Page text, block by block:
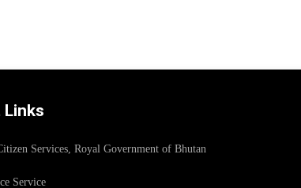
Services, Royal Government of Bhutan
Service